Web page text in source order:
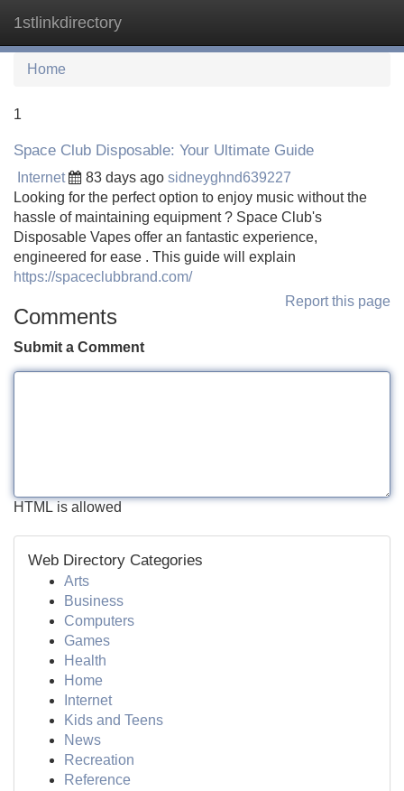
1stlinkdirectory
Home
1
Space Club Disposable: Your Ultimate Guide
Internet 83 days ago sidneyghnd639227
Looking for the perfect option to enjoy music without the
hassle of maintaining equipment ? Space Club's
Disposable Vapes offer an fantastic experience,
engineered for ease . This guide will explain
https://spaceclubbrand.com/
Report this page
Comments
Submit a Comment
HTML is allowed
Web Directory Categories
Arts
Business
Computers
Games
Health
Home
Internet
Kids and Teens
News
Recreation
Reference